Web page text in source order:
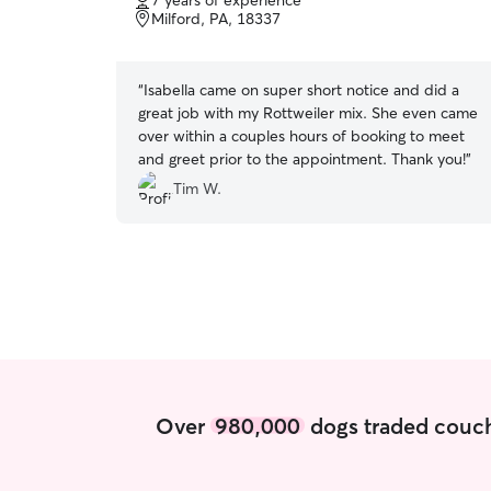
of
5
Milford, PA, 18337
“Isabella came on super short notice and did a
great job with my Rottweiler mix. She even came
over within a couples hours of booking to meet
and greet prior to the appointment. Thank you!”
Tim W.
Over 980,000dogs traded